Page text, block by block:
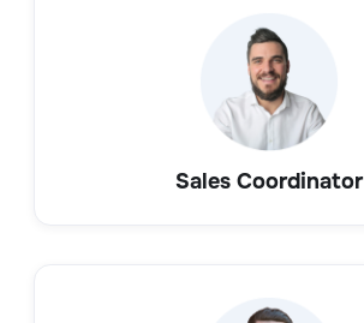
Sales Coordinator